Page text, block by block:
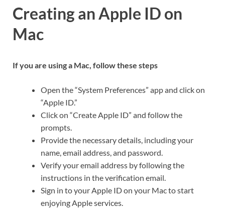
Creating an Apple ID on
Mac
If you are using a Mac, follow these steps
Open the “System Preferences” app and click on
“Apple ID.”
Click on “Create Apple ID” and follow the
prompts.
Provide the necessary details, including your
name, email address, and password.
Verify your email address by following the
instructions in the verification email.
Sign in to your Apple ID on your Mac to start
enjoying Apple services.